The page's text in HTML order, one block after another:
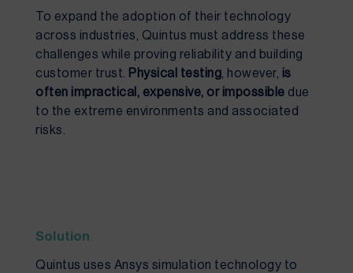
To expand the adoption of their technology
across industries, Quintus must address these
challenges while proving reliability and building
customer trust. Physical testing, however, is
often impractical, expensive, or impossible due
to the extreme environments and associated
risks.
Solution
Quintus uses Ansys simulation technology to